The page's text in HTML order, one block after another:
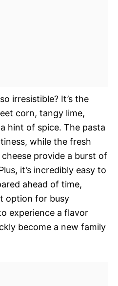
irresistible? It’s the
corn, tangy lime,
hint of spice. The pasta
while the fresh
provide a burst of
it’s incredibly easy to
ahead of time,
option for busy
experience a flavor
become a new family